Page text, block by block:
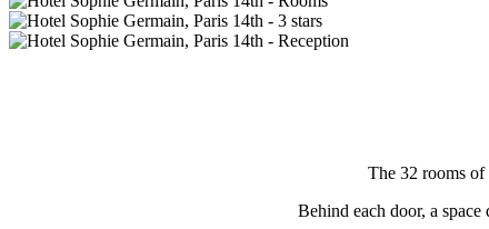
The 32 rooms of
Behind each door, a